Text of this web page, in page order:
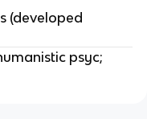
(developed
psyc;